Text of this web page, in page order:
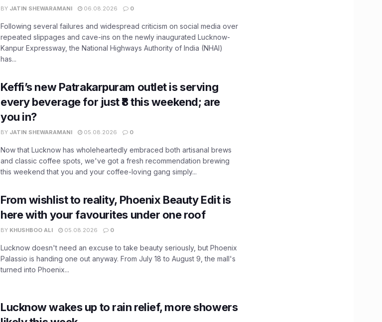
BY JATIN SHEWARAMANI 06.08.2026 0
Following several failures and widespread criticism on social media over
repeated slippages and cave-ins on the newly inaugurated Lucknow-
Kanpur Expressway, the National Highways Authority of India (NHAI)
has...
Keffi’s new Patrakarpuram outlet is serving
every beverage for just ₹8 this weekend; are
you in?
BY JATIN SHEWARAMANI 05.08.2026 0
Now that Lucknow has wholeheartedly embraced both artisanal brews
and classic coffee spots, we've got a fresh recommendation brewing
this weekend that you and your coffee-loving gang simply...
From wishlist to reality, Phoenix Beauty Edit is
here with your favourites under one roof
BY KHUSHBOO ALI 05.08.2026 0
Lucknow doesn't need an excuse to take beauty seriously, but Phoenix
Palassio is handing one out anyway. From July 18 to August 9, the mall's
turned into Phoenix...
Lucknow wakes up to rain relief, more showers